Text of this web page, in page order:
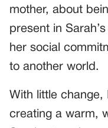
mother, about
present in
her social
to another world.
With little
creating a warm,